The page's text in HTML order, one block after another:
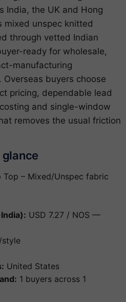
India, the UK and Hong
mixed unspec knitted
through vetted Indian
ready for wholesale,
manufacturing
buyers choose
pricing, dependable lead
and single-window
removes the usual friction
Top – Mixed/Unspec fabric
USD 7.27 / NOS —
United States
1 buyers across 1